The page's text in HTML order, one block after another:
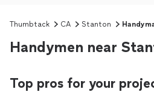
Thumbtack CA Stanton
Handymen near
Top pros for your